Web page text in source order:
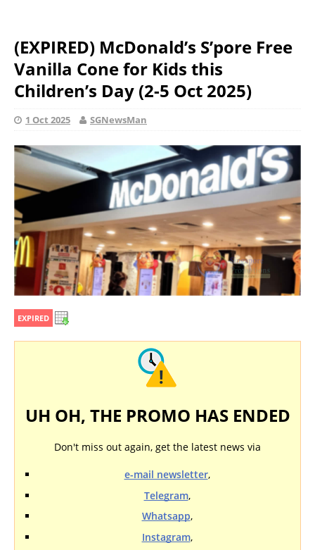
(EXPIRED) McDonald’s S’pore Free
Vanilla Cone for Kids this
Children’s Day (2-5 Oct 2025)
1 Oct 2025 SGNewsMan
EXPIRED
UH OH, THE PROMO HAS ENDED
Don't miss out again, get the latest news via
e-mail newsletter,
Telegram,
Whatsapp,
Instagram,